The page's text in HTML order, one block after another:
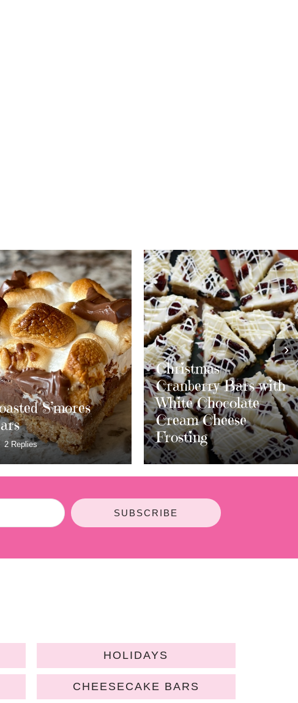
Bars with
Chocolate
Cheese
Layered S’mores
Bars
›
SUBSCRIBE
HOLIDAYS
CHEESECAKE BARS